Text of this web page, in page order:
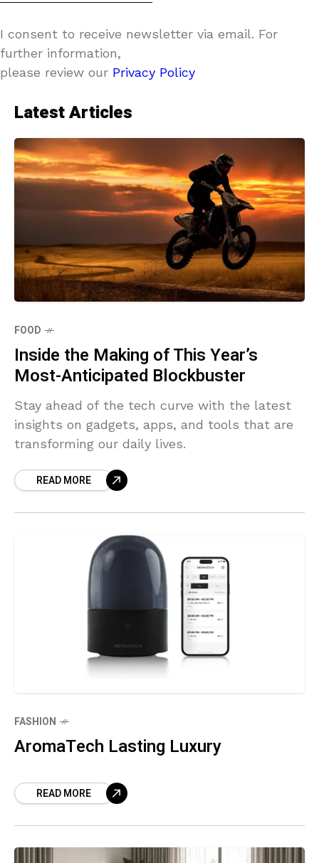
I consent to receive newsletter via email. For
further information,
please review our Privacy Policy
Latest Articles
FOOD
Inside the Making of This Year’s
Most-Anticipated Blockbuster
Stay ahead of the tech curve with the latest
insights on gadgets, apps, and tools that are
transforming our daily lives.
READ MORE
FASHION
AromaTech Lasting Luxury
READ MORE